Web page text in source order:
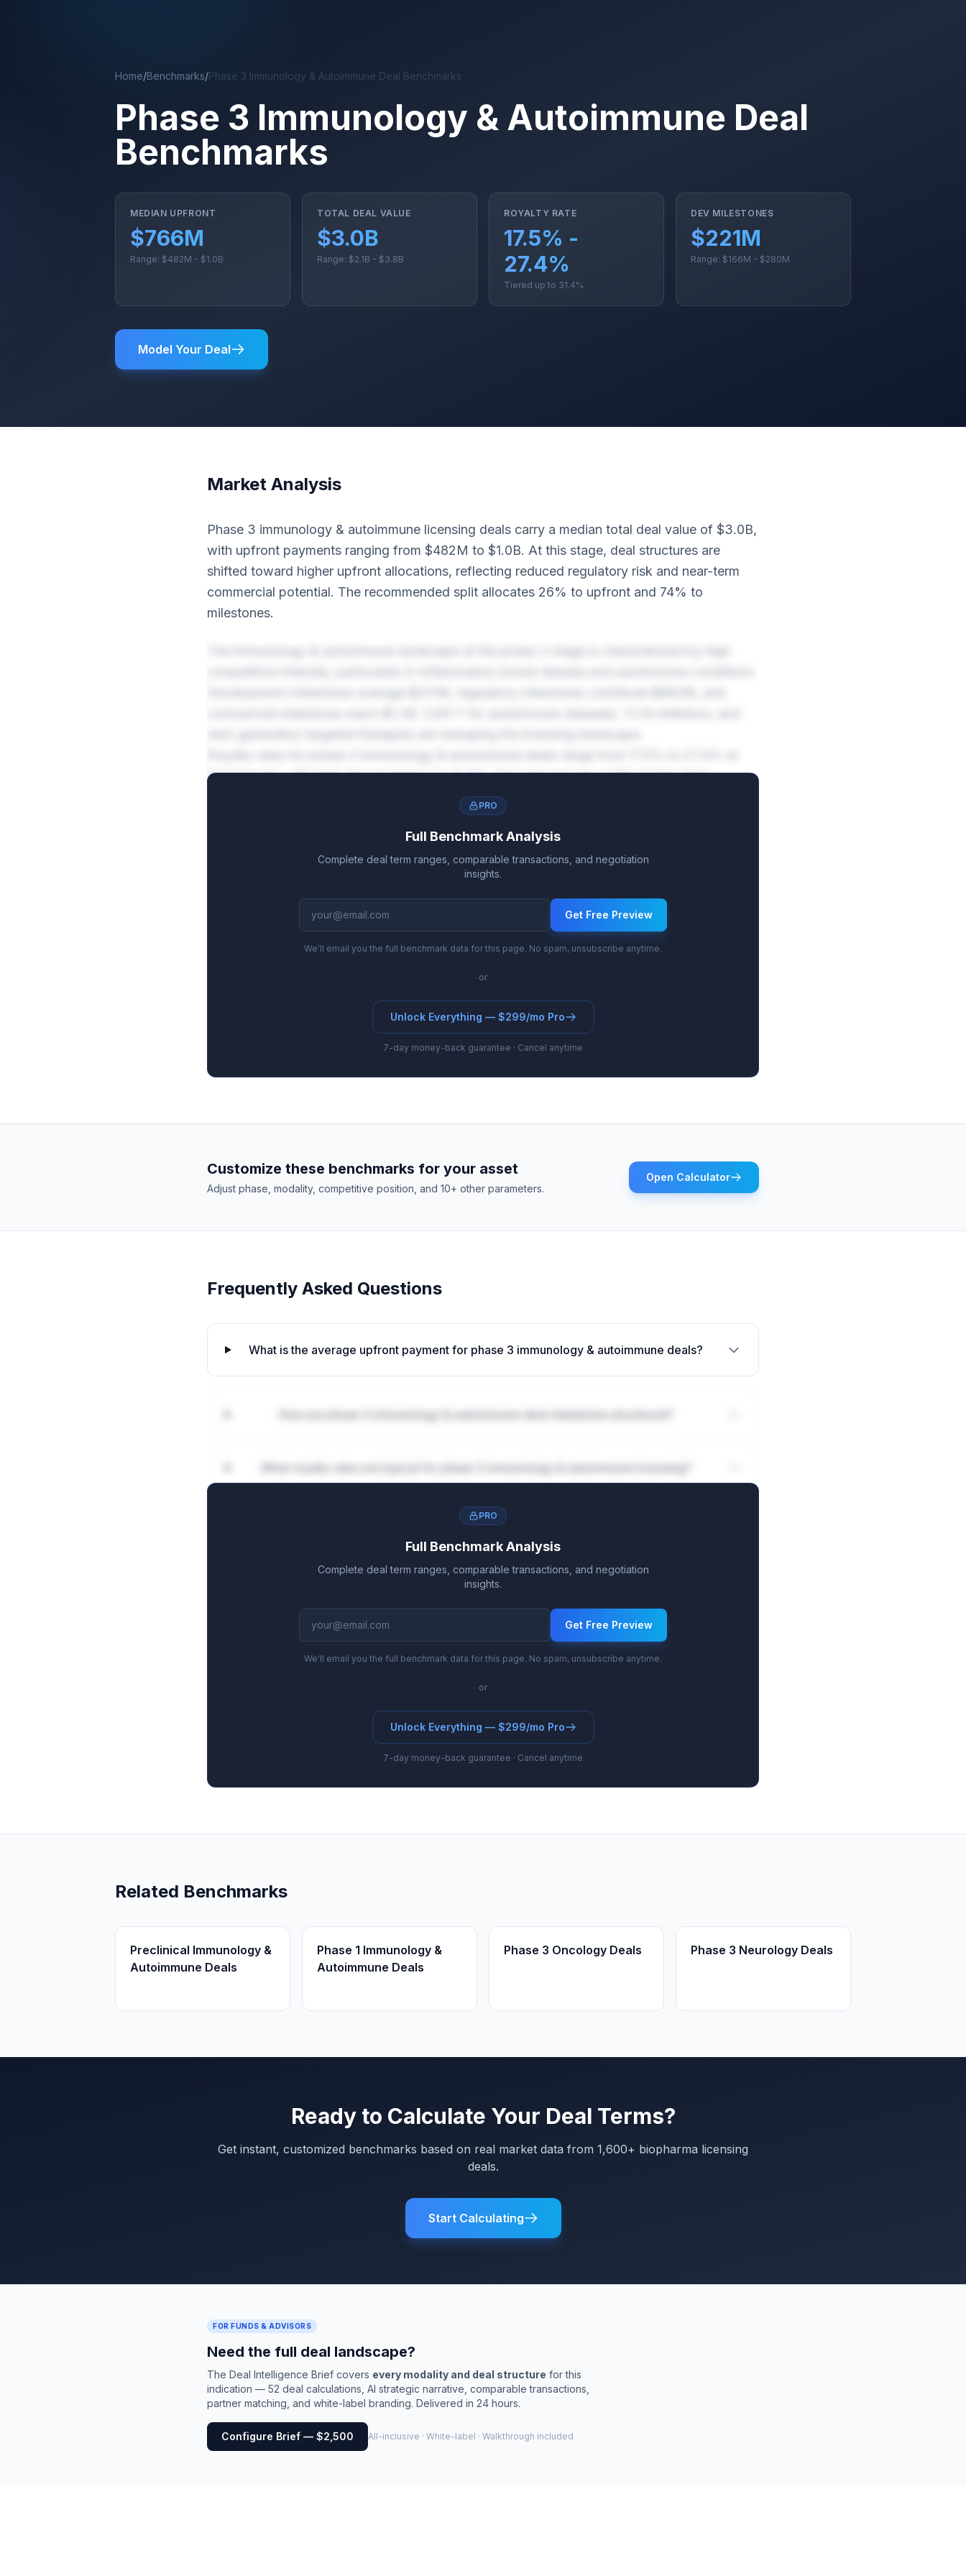
Home/Benchmarks/Phase 3 Immunology & Autoimmune Deal Benchmarks
Phase 3 Immunology & Autoimmune Deal
Benchmarks
MEDIAN UPFRONT
$766M
Range: $482M - $1.0B
TOTAL DEAL VALUE
$3.0B
Range: $2.1B - $3.8B
ROYALTY RATE
17.5% -
27.4%
Tiered up to 31.4%
DEV MILESTONES
$221M
Range: $166M - $280M
Model Your Deal
Market Analysis
Phase 3 immunology & autoimmune licensing deals carry a median total deal value of $3.0B,
with upfront payments ranging from $482M to $1.0B. At this stage, deal structures are
shifted toward higher upfront allocations, reflecting reduced regulatory risk and near-term
commercial potential. The recommended split allocates 26% to upfront and 74% to
milestones.
the base tier, with high-tier escalation to 31.4%. The reduced risk profile at this stage
PRO
Full Benchmark Analysis
Complete deal term ranges, comparable transactions, and negotiation
insights.
Get Free Preview
We'll email you the full benchmark data for this page. No spam, unsubscribe anytime.
or
Unlock Everything — $299/mo Pro
7-day money-back guarantee · Cancel anytime
Customize these benchmarks for your asset
Adjust phase, modality, competitive position, and 10+ other parameters.
Open Calculator
Frequently Asked Questions
What is the average upfront payment for phase 3 immunology & autoimmune deals?
How are phase 3 immunology & autoimmune deal milestones structured?
What royalty rates are typical for phase 3 immunology & autoimmune licensing?
PRO
Full Benchmark Analysis
Complete deal term ranges, comparable transactions, and negotiation
insights.
Get Free Preview
We'll email you the full benchmark data for this page. No spam, unsubscribe anytime.
or
Unlock Everything — $299/mo Pro
7-day money-back guarantee · Cancel anytime
Related Benchmarks
Preclinical Immunology &
Autoimmune Deals
Phase 1 Immunology &
Autoimmune Deals
Phase 3 Oncology Deals Phase 3 Neurology Deals
Ready to Calculate Your Deal Terms?
Get instant, customized benchmarks based on real market data from 1,600+ biopharma licensing
deals.
Start Calculating
FOR FUNDS & ADVISORS
Need the full deal landscape?
The Deal Intelligence Brief covers every modality and deal structure for this
indication — 52 deal calculations, AI strategic narrative, comparable transactions,
partner matching, and white-label branding. Delivered in 24 hours.
Configure Brief — $2,500 All-inclusive · White-label · Walkthrough included